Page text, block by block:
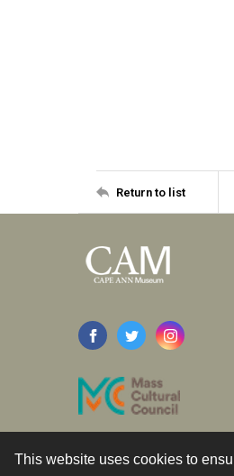
This website uses cookies to
Return to list
Contact